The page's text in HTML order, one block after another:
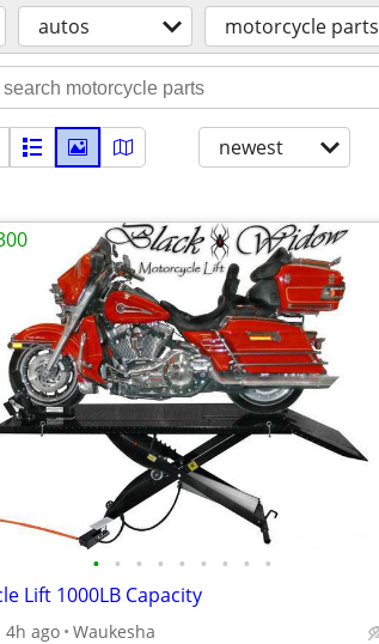
autos motorcycle parts
newest
• • • • • • • • •
Lift 1000LB Capacity
4h ago Waukesha